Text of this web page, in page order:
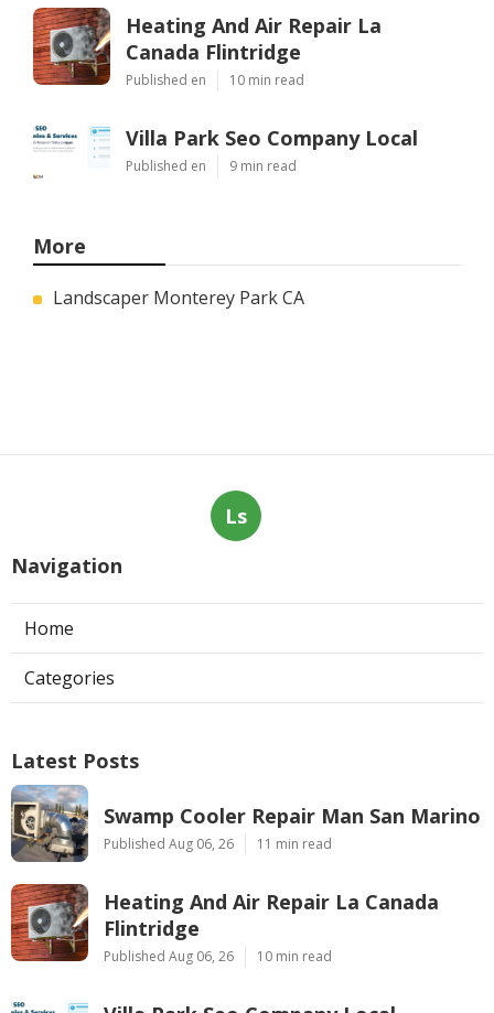
Heating And Air Repair La
Canada Flintridge
Published en 10 min read
Villa Park Seo Company Local
Published en 9 min read
More
Landscaper Monterey Park CA
Ls
Navigation
Home
Categories
Latest Posts
Swamp Cooler Repair Man San Marino
Published Aug 06, 26 11 min read
Heating And Air Repair La Canada
Flintridge
Published Aug 06, 26 10 min read